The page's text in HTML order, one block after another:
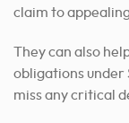
claim to
They can also
obligations under
miss any critical